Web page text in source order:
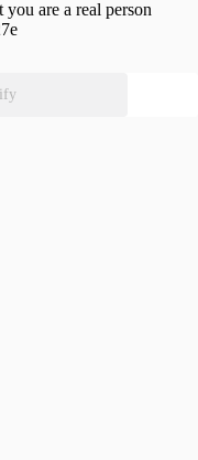
are a real person